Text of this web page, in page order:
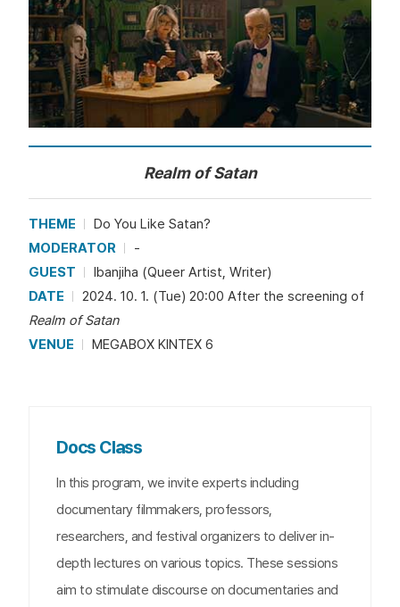
Realm of Satan
THEME
Do You Like Satan?
MODERATOR
-
GUEST
Ibanjiha (Queer Artist, Writer)
DATE
2024. 10. 1. (Tue) 20:00 After the screening of
Realm of Satan
VENUE
MEGABOX KINTEX 6
Docs Class
In this program, we invite experts including
documentary filmmakers, professors,
researchers, and festival organizers to deliver in-
depth lectures on various topics. These sessions
aim to stimulate discourse on documentaries and